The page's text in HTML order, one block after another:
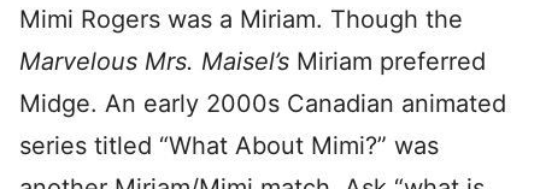
Mimi Rogers was a Miriam. Though the
Marvelous Mrs. Maisel’s Miriam preferred
Midge. An early 2000s Canadian animated
series titled “What About Mimi?” was